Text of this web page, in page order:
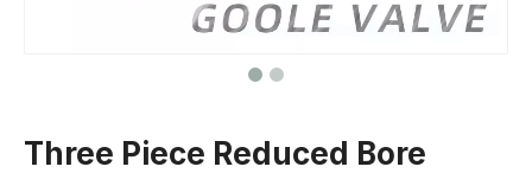
Three Piece Reduced Bore